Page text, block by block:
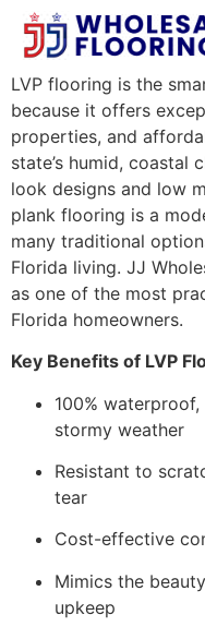
LVP flooring is the
because it offers
properties, and
state’s humid, coastal
look designs and low
plank flooring is a
many traditional
Florida living. JJ
as one of the most
Florida homeowners.
Key Benefits of LVP
100%
stormy weather
Resistant to
tear
Cost-effective
Mimics the
upkeep